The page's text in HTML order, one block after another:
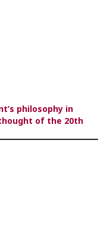
philosophy in
of the 20th